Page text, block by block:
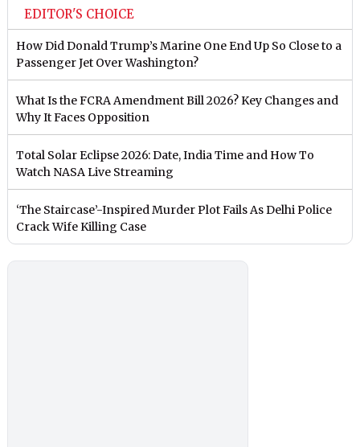
EDITOR'S CHOICE
How Did Donald Trump’s Marine One End Up So Close to a
Passenger Jet Over Washington?
What Is the FCRA Amendment Bill 2026? Key Changes and
Why It Faces Opposition
Total Solar Eclipse 2026: Date, India Time and How To
Watch NASA Live Streaming
‘The Staircase’-Inspired Murder Plot Fails As Delhi Police
Crack Wife Killing Case